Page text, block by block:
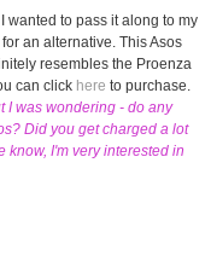
wanted to pass it along to my
an alternative. This Asos
resembles the Proenza
can click here to purchase.
I was wondering - do any
Did you get charged a lot
know, I'm very interested in